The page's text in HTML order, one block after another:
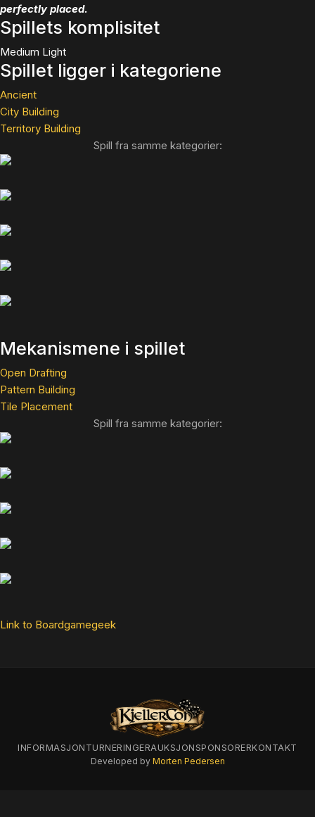
perfectly placed.
Spillets komplisitet
Medium Light
Spillet ligger i kategoriene
Ancient
City Building
Territory Building
Spill fra samme kategorier:
Mekanismene i spillet
Open Drafting
Pattern Building
Tile Placement
Spill fra samme kategorier:
Link to Boardgamegeek
INFORMASJON TURNERINGERAUKSJONSPONSORERKONTAKT
Developed by Morten Pedersen